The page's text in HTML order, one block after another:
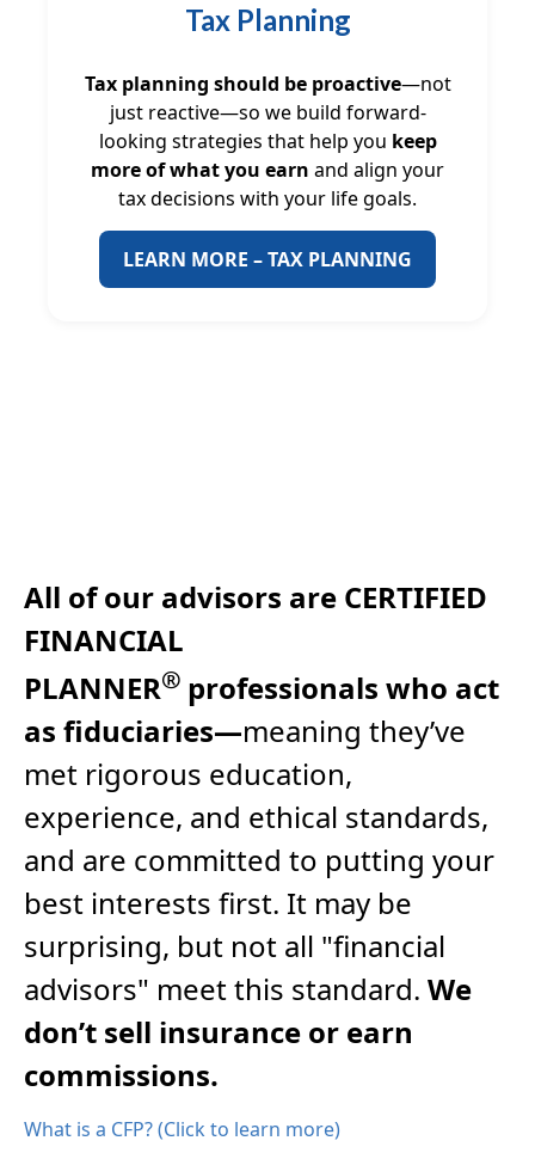
Tax Planning
Tax planning should be proactive—not
just reactive—so we build forward-
looking strategies that help you keep
more of what you earn and align your
tax decisions with your life goals.
LEARN MORE – TAX PLANNING
All of our advisors are CERTIFIED
FINANCIAL
PLANNER® professionals who act
as fiduciaries—meaning they’ve
met rigorous education,
experience, and ethical standards,
and are committed to putting your
best interests first. It may be
surprising, but not all "financial
advisors" meet this standard. We
don’t sell insurance or earn
commissions.
What is a CFP? (Click to learn more)